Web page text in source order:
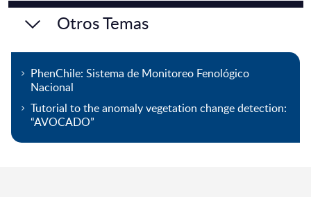
Otros Temas
PhenChile: Sistema de Monitoreo Fenológico
Nacional
Tutorial to the anomaly vegetation change detection:
“AVOCADO”